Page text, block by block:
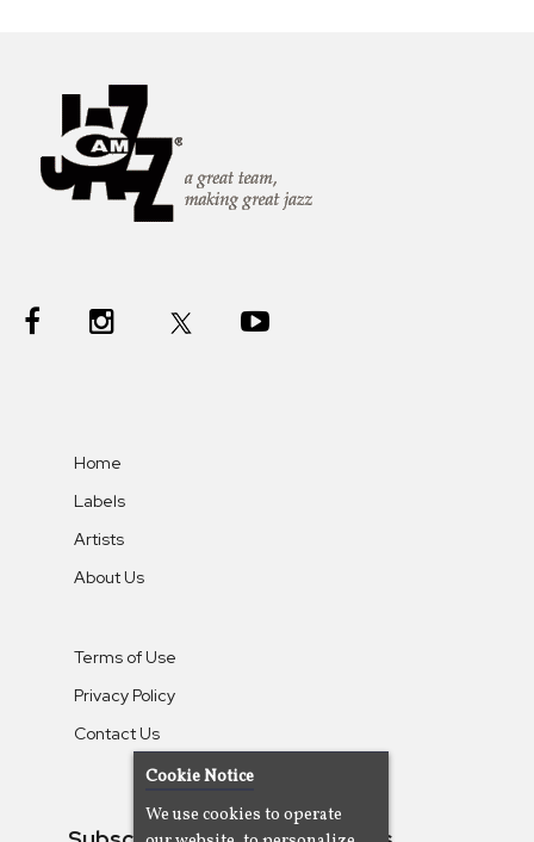
Home
Labels
Artists
About Us
Terms of Use
Privacy Policy
Contact Us
Cookie Notice
We use cookies to operate